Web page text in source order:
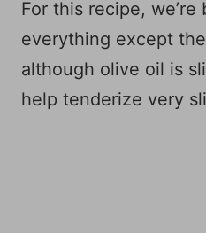
For this recipe, we’re
everything except
although olive oil is
help tenderize very